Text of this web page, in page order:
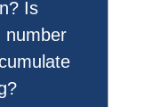
Is
number